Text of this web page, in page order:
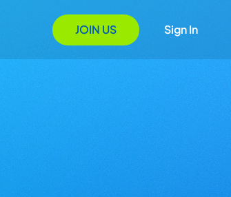
JOIN US Sign In